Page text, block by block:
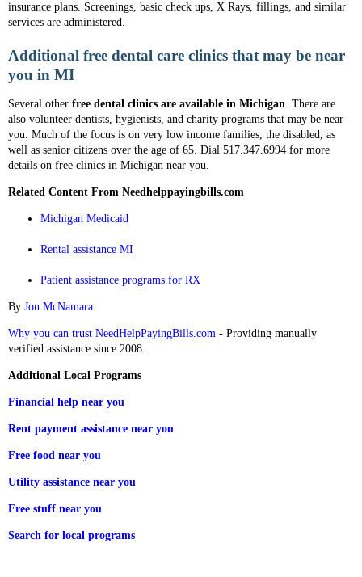
insurance plans. Screenings, basic check ups, X Rays, fillings, and similar
services are administered.
Additional free dental care clinics that may be near
you in MI
Several other free dental clinics are available in Michigan. There are
also volunteer dentists, hygienists, and charity programs that may be near
you. Much of the focus is on very low income families, the disabled, as
well as senior citizens over the age of 65. Dial 517.347.6994 for more
details on free clinics in Michigan near you.
Related Content From Needhelppayingbills.com
Michigan Medicaid
Rental assistance MI
Patient assistance programs for RX
By Jon McNamara
Why you can trust NeedHelpPayingBills.com - Providing manually
verified assistance since 2008.
Additional Local Programs
Financial help near you
Rent payment assistance near you
Free food near you
Utility assistance near you
Free stuff near you
Search for local programs